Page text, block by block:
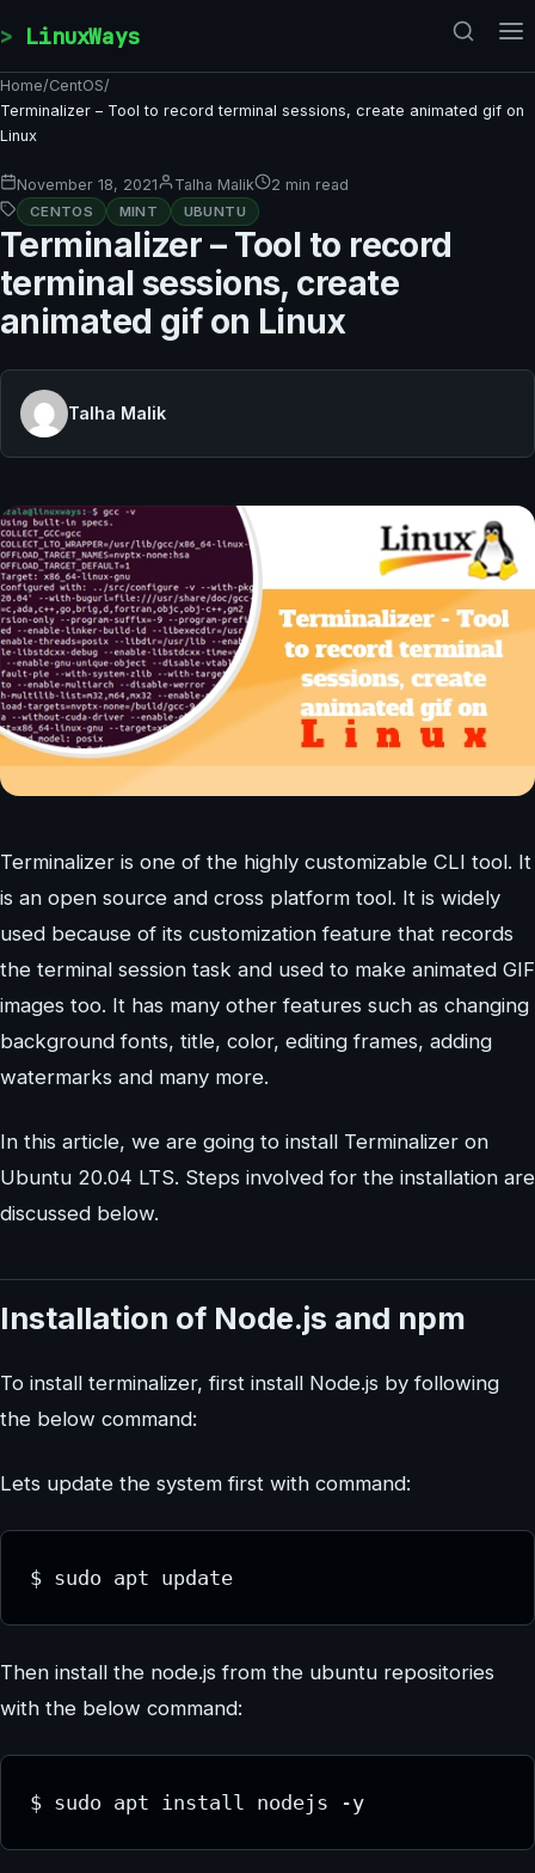
LinuxWays
Home/CentOS/
Terminalizer – Tool to record terminal sessions, create animated gif on
Linux
November 18, 2021 Talha Malik 2 min read
CENTOS MINT UBUNTU
Terminalizer – Tool to record
terminal sessions, create
animated gif on Linux
Talha Malik
Terminalizer is one of the highly customizable CLI tool. It
is an open source and cross platform tool. It is widely
used because of its customization feature that records
the terminal session task and used to make animated GIF
images too. It has many other features such as changing
background fonts, title, color, editing frames, adding
watermarks and many more.
In this article, we are going to install Terminalizer on
Ubuntu 20.04 LTS. Steps involved for the installation are
discussed below.
Installation of Node.js and npm
To install terminalizer, first install Node.js by following
the below command:
Lets update the system first with command:
Then install the node.js from the ubuntu repositories
with the below command: